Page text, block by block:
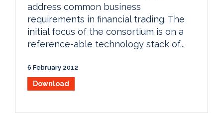
address common business
requirements in financial trading. The
initial focus of the consortium is on a
reference-able technology stack of...
6 February 2012
Download